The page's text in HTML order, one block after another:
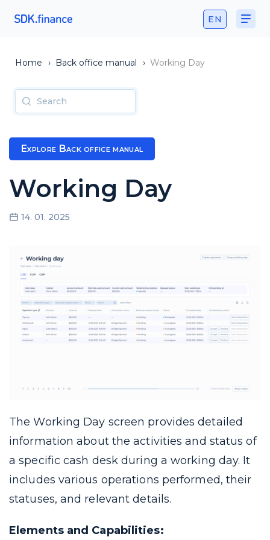
EN
Home › Back office manual › Working Day
Explore Back office manual
Working Day
14. 01. 2025
The Working Day screen provides detailed
information about the activities and status of
a specific cash desk during a working day. It
includes various operations performed, their
statuses, and relevant details.
Elements and Capabilities: